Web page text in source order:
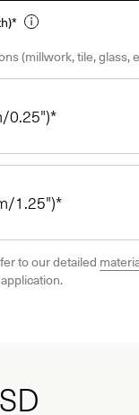
(millwork, tile,
0.25")*
1.25")*
to our detailed